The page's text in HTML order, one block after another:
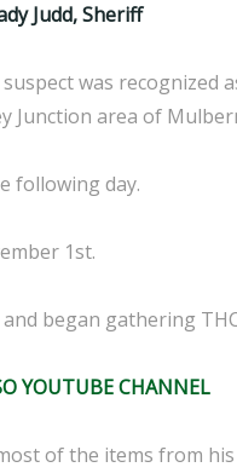
Judd, Sheriff
was recognized
Junction area of
following day.
1st.
began gathering
YOUTUBE CHANNEL
of the items from